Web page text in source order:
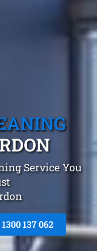
Service You
1300 137 062